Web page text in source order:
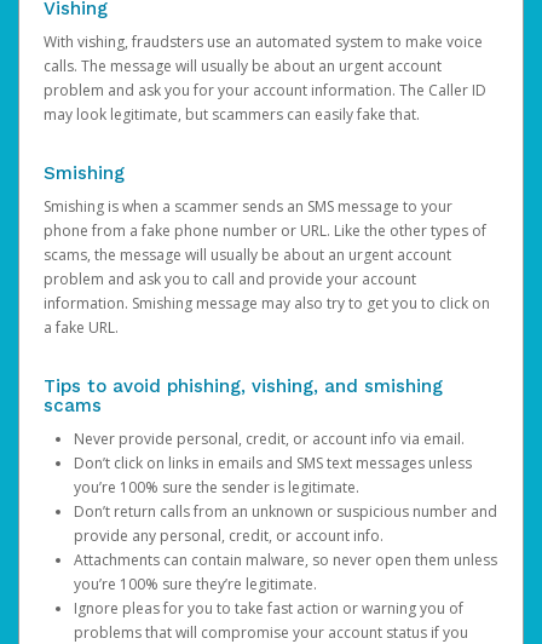
Vishing
With vishing, fraudsters use an automated system to make voice
calls. The message will usually be about an urgent account
problem and ask you for your account information. The Caller ID
may look legitimate, but scammers can easily fake that.
Smishing
Smishing is when a scammer sends an SMS message to your
phone from a fake phone number or URL. Like the other types of
scams, the message will usually be about an urgent account
problem and ask you to call and provide your account
information. Smishing message may also try to get you to click on
a fake URL.
Tips to avoid phishing, vishing, and smishing
scams
Never provide personal, credit, or account info via email.
Don’t click on links in emails and SMS text messages unless
you’re 100% sure the sender is legitimate.
Don’t return calls from an unknown or suspicious number and
provide any personal, credit, or account info.
Attachments can contain malware, so never open them unless
you’re 100% sure they’re legitimate.
Ignore pleas for you to take fast action or warning you of
problems that will compromise your account status if you